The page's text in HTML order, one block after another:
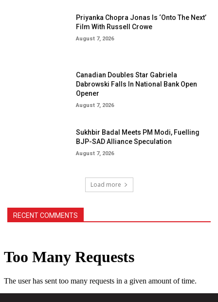
Priyanka Chopra Jonas Is ‘Onto The Next’
Film With Russell Crowe
August 7, 2026
Canadian Doubles Star Gabriela
Dabrowski Falls In National Bank Open
Opener
August 7, 2026
Sukhbir Badal Meets PM Modi, Fuelling
BJP-SAD Alliance Speculation
August 7, 2026
Load more
RECENT COMMENTS